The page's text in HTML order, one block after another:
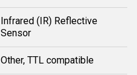
Infrared (IR) Reflective
Sensor
Other, TTL compatible